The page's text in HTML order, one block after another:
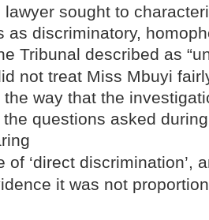
lawyer sought to
as discriminatory,
Tribunal described as
not treat Miss Mbuyi
way that the
questions asked
of ‘direct discrimination’,
it was not